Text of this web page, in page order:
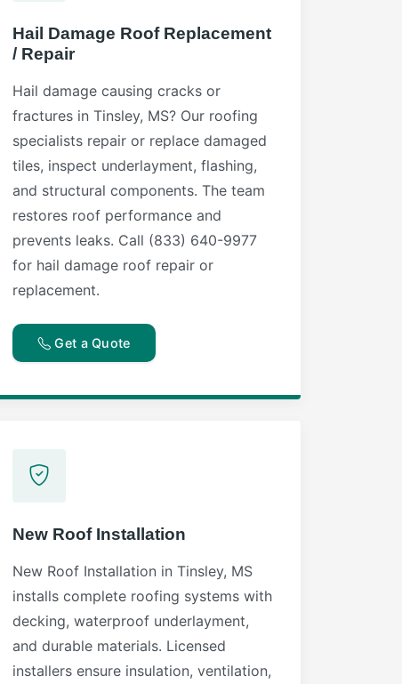
Hail Damage Roof Replacement
/ Repair
Hail damage causing cracks or
fractures in Tinsley, MS? Our roofing
specialists repair or replace damaged
tiles, inspect underlayment, flashing,
and structural components. The team
restores roof performance and
prevents leaks. Call (833) 640-9977
for hail damage roof repair or
replacement.
Get a Quote
New Roof Installation
New Roof Installation in Tinsley, MS
installs complete roofing systems with
decking, waterproof underlayment,
and durable materials. Licensed
installers ensure insulation, ventilation,